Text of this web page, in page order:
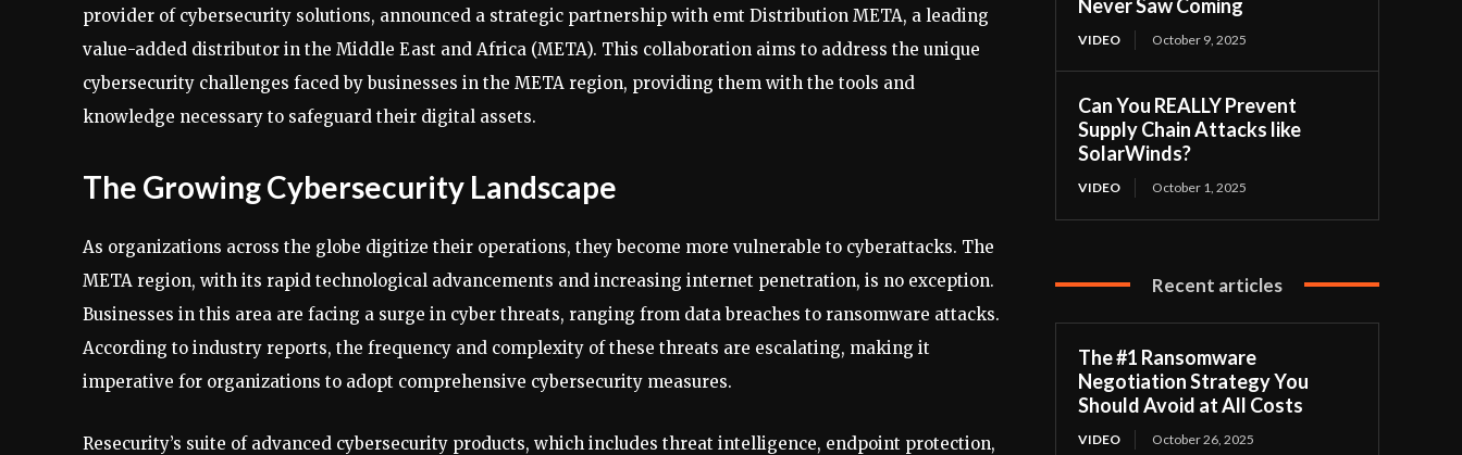
provider of cybersecurity solutions, announced a strategic partnership with emt Distribution META, a leading
value-added distributor in the Middle East and Africa (META). This collaboration aims to address the unique
cybersecurity challenges faced by businesses in the META region, providing them with the tools and
knowledge necessary to safeguard their digital assets.
The Growing Cybersecurity Landscape
As organizations across the globe digitize their operations, they become more vulnerable to cyberattacks. The
META region, with its rapid technological advancements and increasing internet penetration, is no exception.
Businesses in this area are facing a surge in cyber threats, ranging from data breaches to ransomware attacks.
According to industry reports, the frequency and complexity of these threats are escalating, making it
imperative for organizations to adopt comprehensive cybersecurity measures.
Resecurity’s suite of advanced cybersecurity products, which includes threat intelligence, endpoint protection,
Never Saw Coming
VIDEO October 9, 2025
Can You REALLY Prevent
Supply Chain Attacks like
SolarWinds?
VIDEO October 1, 2025
Recent articles
The #1 Ransomware
Negotiation Strategy You
Should Avoid at All Costs
VIDEO October 26, 2025